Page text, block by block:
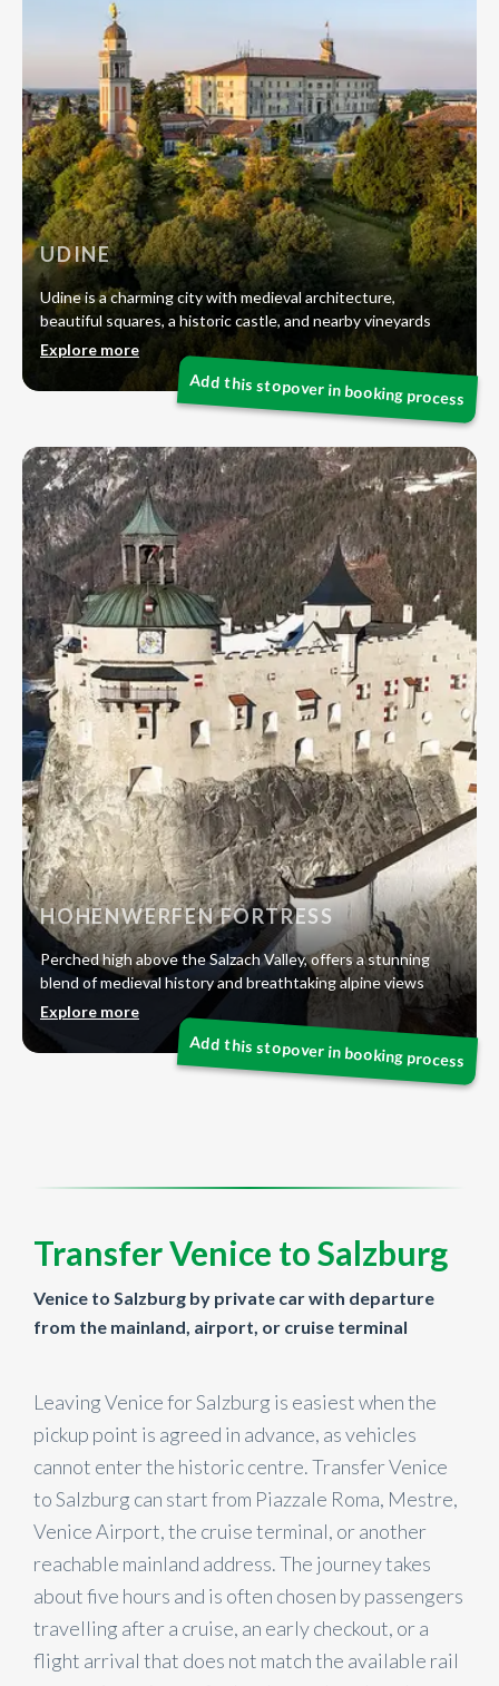
UDINE
Udine is a charming city with medieval architecture,
beautiful squares, a historic castle, and nearby vineyards
Explore more
HOHENWERFEN FORTRESS
Perched high above the Salzach Valley, offers a stunning
blend of medieval history and breathtaking alpine views
Explore more
Transfer Venice to Salzburg
Venice to Salzburg by private car with departure
from the mainland, airport, or cruise terminal
Leaving Venice for Salzburg is easiest when the
pickup point is agreed in advance, as vehicles
cannot enter the historic centre. Transfer Venice
to Salzburg can start from Piazzale Roma, Mestre,
Venice Airport, the cruise terminal, or another
reachable mainland address. The journey takes
about five hours and is often chosen by passengers
travelling after a cruise, an early checkout, or a
flight arrival that does not match the available rail